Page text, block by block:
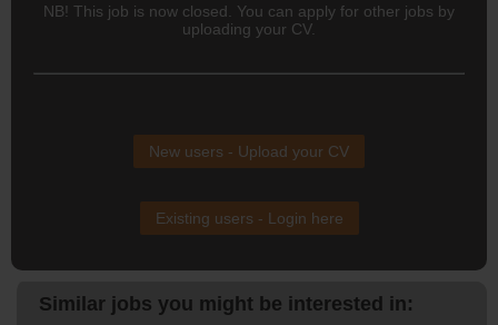
NB! This job is now closed. You can apply for other jobs by
uploading your CV.
New users - Upload your CV
Existing users - Login here
Similar jobs you might be interested in: